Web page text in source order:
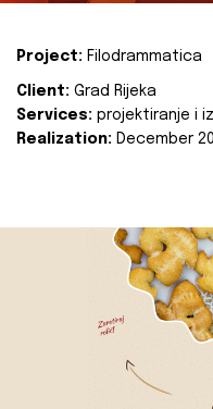
Project: Filodrammatica
Client: Grad Rijeka
Services: projektiranje i
Realization: December